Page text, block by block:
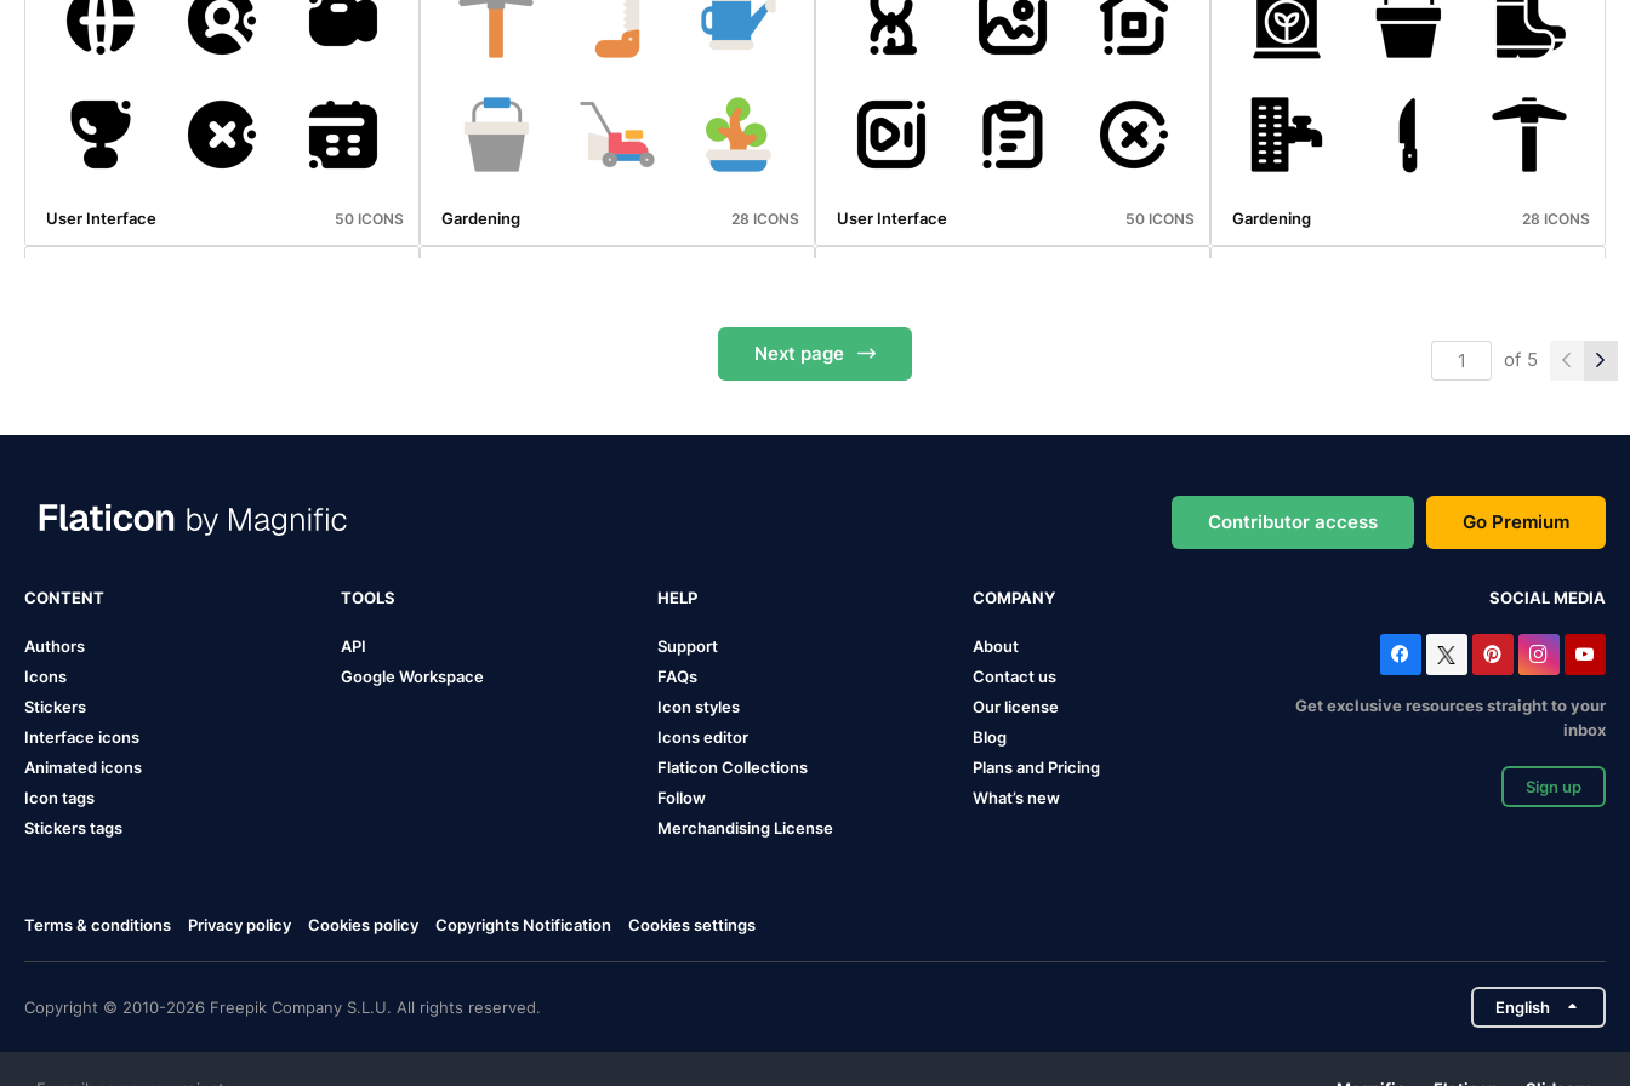
Ecommerce 25 ICONS Economy 30 ICONS Digital Marketing 30 ICONS Home Appliance 30 ICONS
User Interface 50 ICONS Gardening 28 ICONS User Interface 50 ICONS Gardening 28 ICONS
Ecommerce 50 ICONS Oktoberfest
Next page of 5
Contributor access Go Premium
CONTENT
Authors
Icons
Stickers
Interface icons
Animated icons
Icon tags
Stickers tags
TOOLS
API
Google Workspace
HELP
Support
FAQs
Icon styles
Icons editor
Flaticon Collections
Follow
Merchandising License
COMPANY
About
Contact us
Our license
Blog
Plans and Pricing
What’s new
SOCIAL MEDIA
Get exclusive resources straight to your
inbox
Sign up
Terms & conditions Privacy policy Cookies policy Copyrights Notification Cookies settings
Copyright © 2010-2026 Freepik Company S.L.U. All rights reserved. English